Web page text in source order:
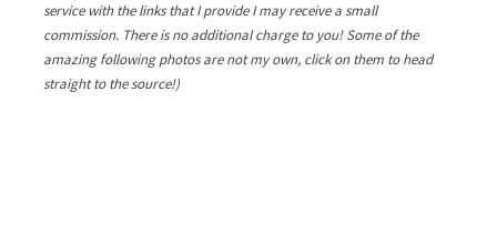
service with the links that I provide I may receive a small
commission. There is no additional charge to you! Some of the
amazing following photos are not my own, click on them to head
straight to the source!)